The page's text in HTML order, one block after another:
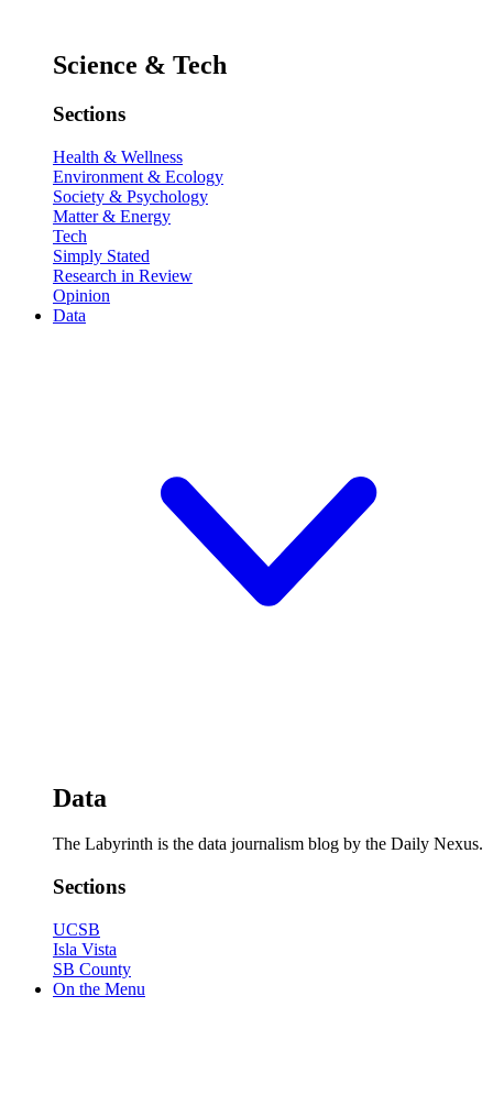
Science & Tech
Sections
Health & Wellness
Environment & Ecology
Society & Psychology
Matter & Energy
Tech
Simply Stated
Research in Review
Opinion
Data
Data
The Labyrinth is the data journalism blog by the Daily Nexus.
Sections
UCSB
Isla Vista
SB County
On the Menu